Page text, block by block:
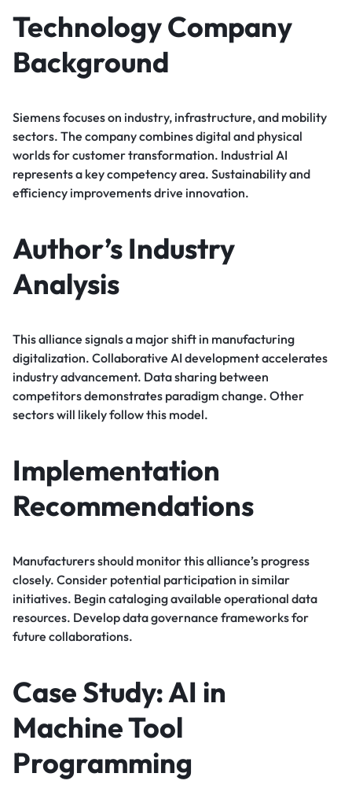
Technology Company
Background
Siemens focuses on industry, infrastructure, and mobility
sectors. The company combines digital and physical
worlds for customer transformation. Industrial AI
represents a key competency area. Sustainability and
efficiency improvements drive innovation.
Author’s Industry
Analysis
This alliance signals a major shift in manufacturing
digitalization. Collaborative AI development accelerates
industry advancement. Data sharing between
competitors demonstrates paradigm change. Other
sectors will likely follow this model.
Implementation
Recommendations
Manufacturers should monitor this alliance’s progress
closely. Consider potential participation in similar
initiatives. Begin cataloging available operational data
resources. Develop data governance frameworks for
future collaborations.
Case Study: AI in
Machine Tool
Programming